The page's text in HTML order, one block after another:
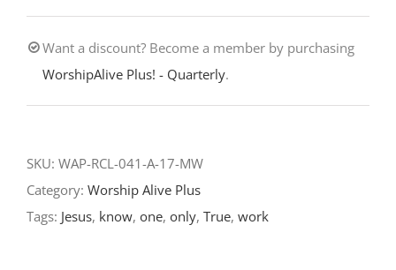
is
Knowing
God-
7th
after
Easter-
RCL
Want a discount? Become a member by purchasing
WorshipAlive Plus! - Quarterly.
SKU: WAP-RCL-041-A-17-MW
Category: Worship Alive Plus
Tags: Jesus, know, one, only, True, work